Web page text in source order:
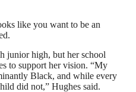
like you want to be an
junior high, but her school
to support her vision. “My
Black, and while every
did not,” Hughes said.